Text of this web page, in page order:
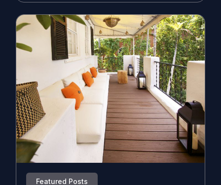
Featured Posts